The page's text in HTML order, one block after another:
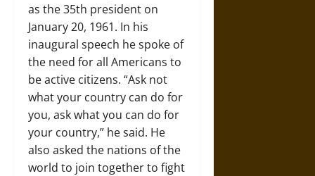
as the 35th president on
January 20, 1961. In his
inaugural speech he spoke of
the need for all Americans to
be active citizens. “Ask not
what your country can do for
you, ask what you can do for
your country,” he said. He
also asked the nations of the
world to join together to fight